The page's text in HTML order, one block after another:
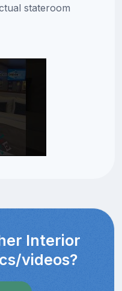
stateroom
Interior
videos?